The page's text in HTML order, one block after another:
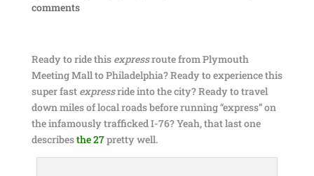
comments
Ready to ride this expressroute from Plymouth
Meeting Mall to Philadelphia? Ready to experience this
super fast expressride into the city? Ready to travel
down miles of local roads before running “express” on
the infamously trafficked I-76? Yeah, that last one
describesthe 27pretty well.